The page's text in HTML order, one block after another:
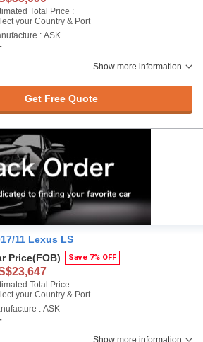
Total Price :
your Country & Port
: ASK
Show more information
Get Free Quote
11 Lexus LS
Price(FOB) Save 7% OFF
Total Price :
your Country & Port
: ASK
Show more information